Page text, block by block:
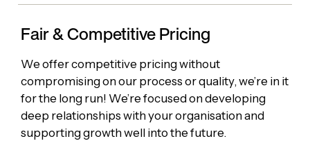
Fair & Competitive Pricing
We offer competitive pricing without
compromising on our process or quality, we’re in it
for the long run! We’re focused on developing
deep relationships with your organisation and
supporting growth well into the future.